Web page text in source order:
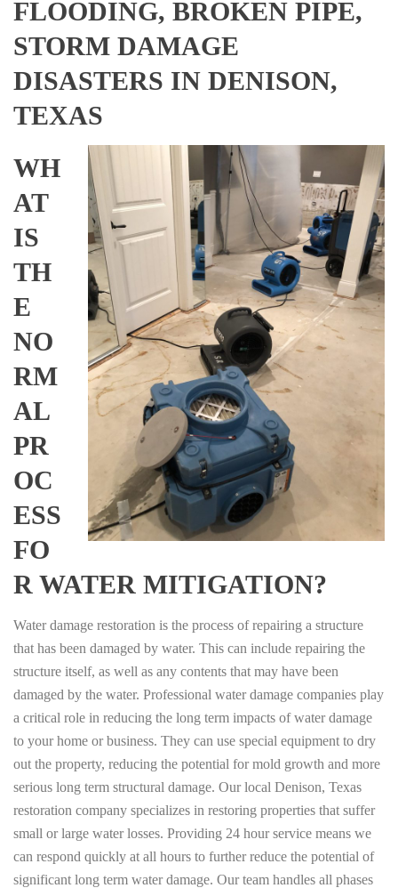
FLOODING, BROKEN PIPE,
STORM DAMAGE
DISASTERS IN DENISON,
TEXAS
WH
AT
IS
TH
E
NO
RM
AL
PR
OC
ESS
FO
R WATER MITIGATION?
Water damage restoration is the process of repairing a structure
that has been damaged by water. This can include repairing the
structure itself, as well as any contents that may have been
damaged by the water. Professional water damage companies play
a critical role in reducing the long term impacts of water damage
to your home or business. They can use special equipment to dry
out the property, reducing the potential for mold growth and more
serious long term structural damage. Our local Denison, Texas
restoration company specializes in restoring properties that suffer
small or large water losses. Providing 24 hour service means we
can respond quickly at all hours to further reduce the potential of
significant long term water damage. Our team handles all phases